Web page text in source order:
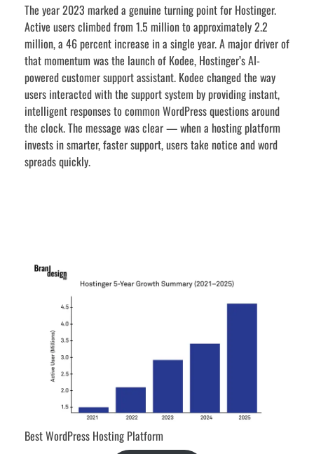
The year 2023 marked a genuine turning point for Hostinger.
Active users climbed from 1.5 million to approximately 2.2
million, a 46 percent increase in a single year. A major driver of
that momentum was the launch of Kodee, Hostinger’s AI-
powered customer support assistant. Kodee changed the way
users interacted with the support system by providing instant,
intelligent responses to common WordPress questions around
the clock. The message was clear — when a hosting platform
invests in smarter, faster support, users take notice and word
spreads quickly.
Best WordPress Hosting Platform